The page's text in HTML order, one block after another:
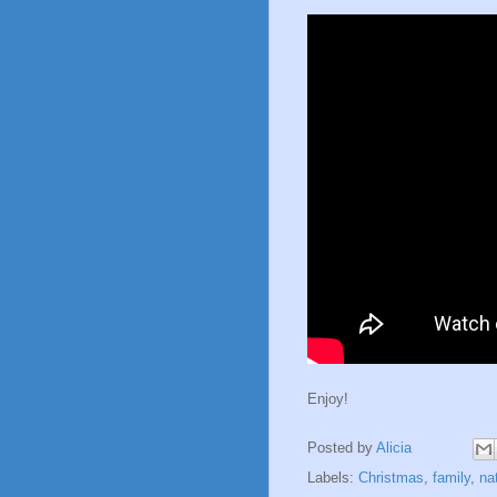
Enjoy!
Posted by Alicia
Labels: Christmas, family,